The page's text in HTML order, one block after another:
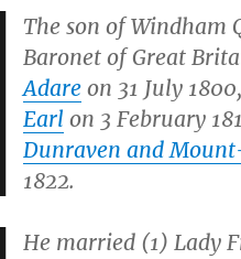
The son of Windham
Baronet of Great
Adare on 31 July
Earl on 3 February
Dunraven and
1822.
He married (1) Lady